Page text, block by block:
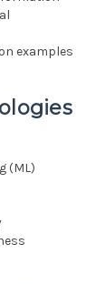
examples
(ML)